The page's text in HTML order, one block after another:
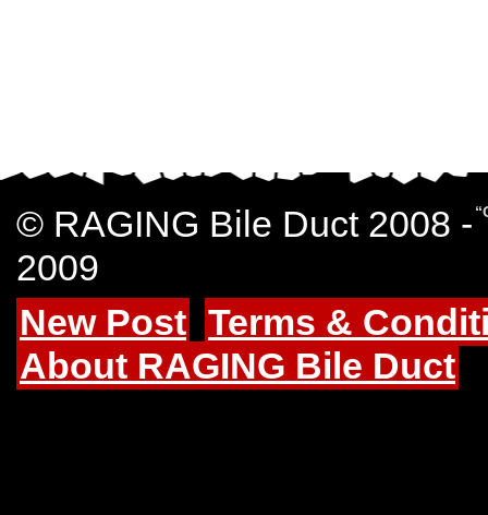
© RAGING Bile Duct 2008 -
2009
New Post Terms &
About RAGING Bile Duct